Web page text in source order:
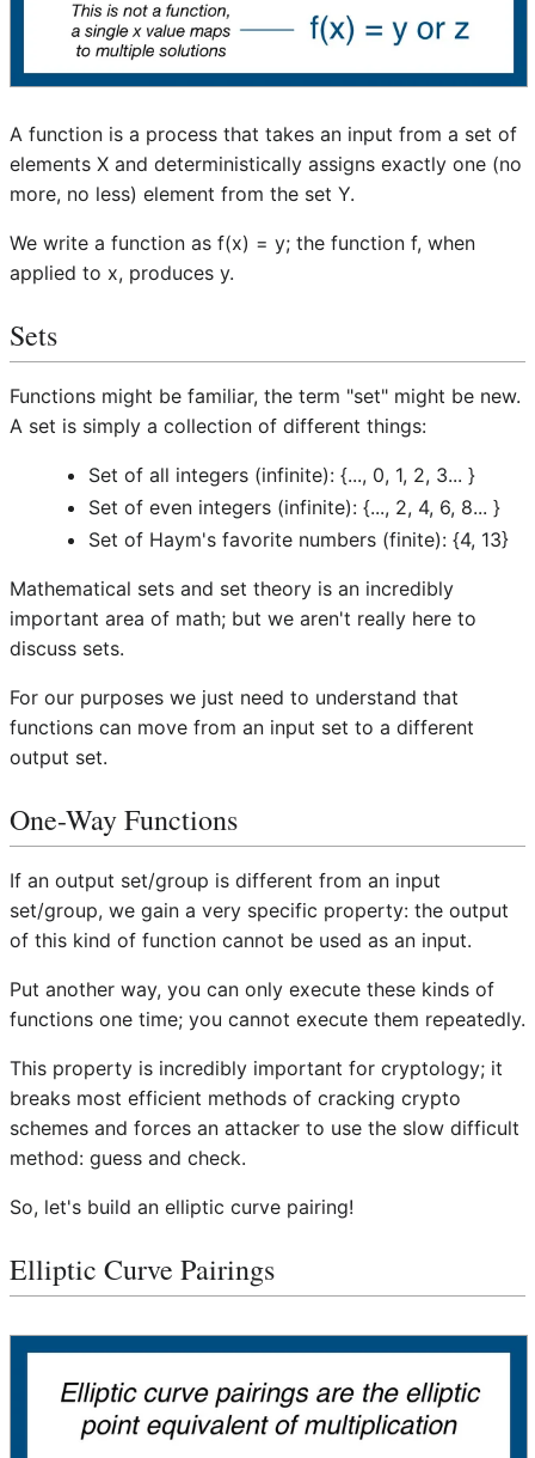
A function is a process that takes an input from a set of
elements X and deterministically assigns exactly one (no
more, no less) element from the set Y.
We write a function as f(x) = y; the function f, when
applied to x, produces y.
Sets
Functions might be familiar, the term "set" might be new.
A set is simply a collection of different things:
Set of all integers (infinite): {..., 0, 1, 2, 3... }
Set of even integers (infinite): {..., 2, 4, 6, 8... }
Set of Haym's favorite numbers (finite): {4, 13}
Mathematical sets and set theory is an incredibly
important area of math; but we aren't really here to
discuss sets.
For our purposes we just need to understand that
functions can move from an input set to a different
output set.
One-Way Functions
If an output set/group is different from an input
set/group, we gain a very specific property: the output
of this kind of function cannot be used as an input.
Put another way, you can only execute these kinds of
functions one time; you cannot execute them repeatedly.
This property is incredibly important for cryptology; it
breaks most efficient methods of cracking crypto
schemes and forces an attacker to use the slow difficult
method: guess and check.
So, let's build an elliptic curve pairing!
Elliptic Curve Pairings